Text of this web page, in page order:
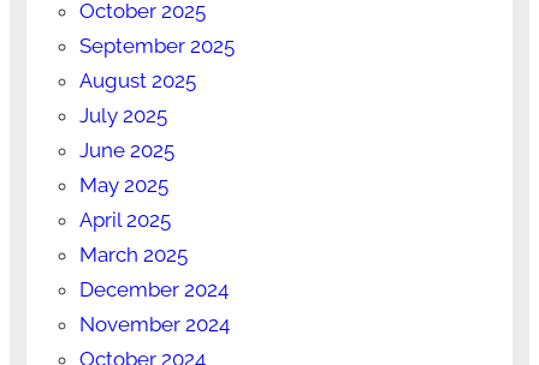
October 2025
September 2025
August 2025
July 2025
June 2025
May 2025
April 2025
March 2025
December 2024
November 2024
October 2024